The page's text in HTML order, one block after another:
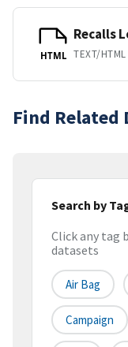
HTML
Recalls
TEXT/HTML
Find Related
Search by
Click any tag
datasets
Air Bag
Campaign